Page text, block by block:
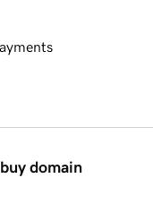
domain